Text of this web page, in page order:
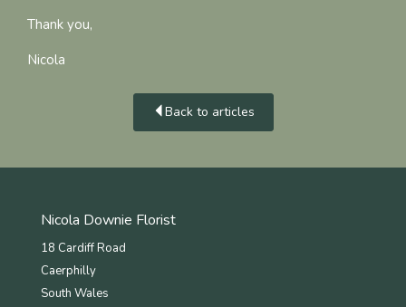
Thank you,
Nicola
Back to articles
Nicola Downie Florist
18 Cardiff Road
Caerphilly
South Wales